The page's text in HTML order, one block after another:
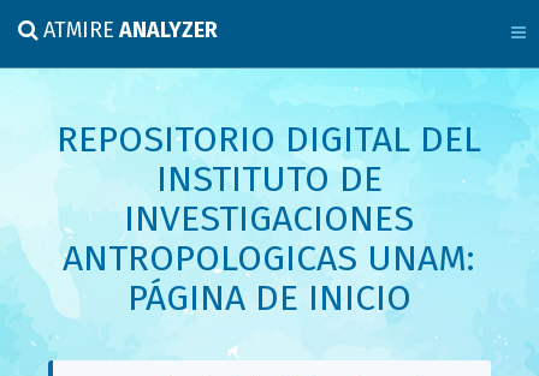
ATMIREANALYZER
REPOSITORIO DIGITAL DEL
INSTITUTO DE
INVESTIGACIONES
ANTROPOLOGICAS UNAM:
PÁGINA DE INICIO